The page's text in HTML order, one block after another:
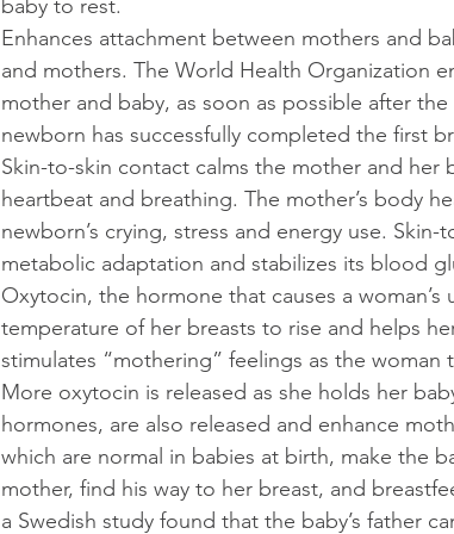
baby to rest.
Enhances attachment between mothers and
and mothers. The World Health Organization
mother and baby, as soon as possible after
newborn has successfully completed the first
Skin-to-skin contact calms the mother and her
heartbeat and breathing. The mother’s body
newborn’s crying, stress and energy use.
metabolic adaptation and stabilizes its blood
Oxytocin, the hormone that causes a
temperature of her breasts to rise and helps
stimulates “mothering” feelings as the
More oxytocin is released as she holds her
hormones, are also released and enhance
which are normal in babies at birth, make the
mother, find his way to her breast, and
a Swedish study found that the baby’s father